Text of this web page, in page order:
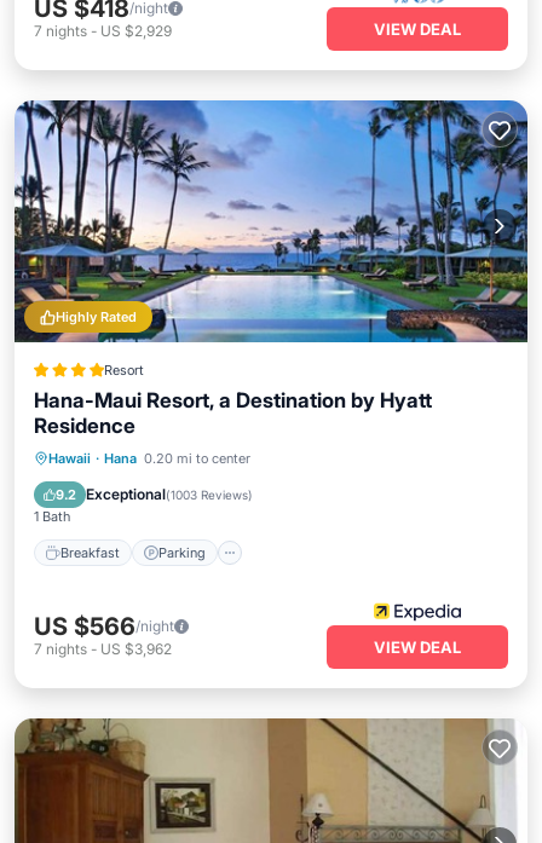
US $418/night
7 nights - US $2,929 VIEW DEAL
Highly Rated
Resort
Hana-Maui Resort, a Destination by Hyatt
Residence
Hawaii · Hana 0.20 mi to center
9.2 Exceptional(1003 Reviews)
1 Bath
Breakfast Parking
Breakfast Parking
US $566/night
7 nights - US $3,962 VIEW DEAL